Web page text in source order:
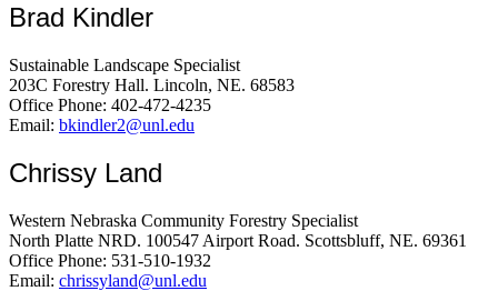
Brad Kindler
Sustainable Landscape Specialist
203C Forestry Hall. Lincoln, NE. 68583
Office Phone: 402-472-4235
Email: bkindler2@unl.edu
Chrissy Land
Western Nebraska Community Forestry Specialist
North Platte NRD. 100547 Airport Road. Scottsbluff, NE. 69361
Office Phone: 531-510-1932
Email: chrissyland@unl.edu